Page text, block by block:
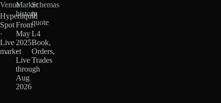
Venue
Hyperliquid
Spot
·
Live
market
Market
history
From
May
2025
·
Live
through
Aug
2026
Schemas
in
quote
L4
Book,
Orders,
Trades